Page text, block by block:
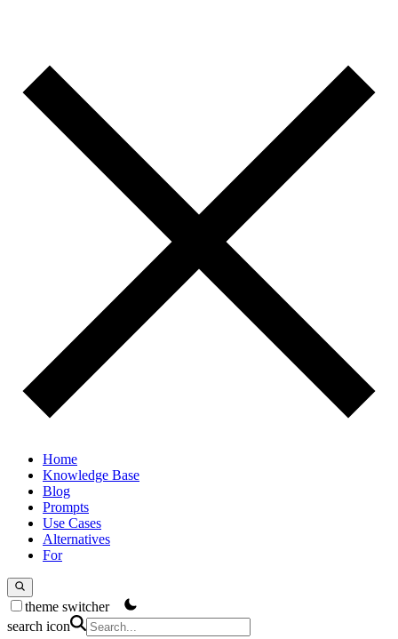
Home
Knowledge Base
Blog
Prompts
Use Cases
Alternatives
For
theme switcher
search icon